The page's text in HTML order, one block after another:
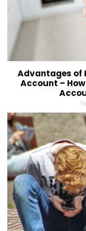
Advantages of
Account –